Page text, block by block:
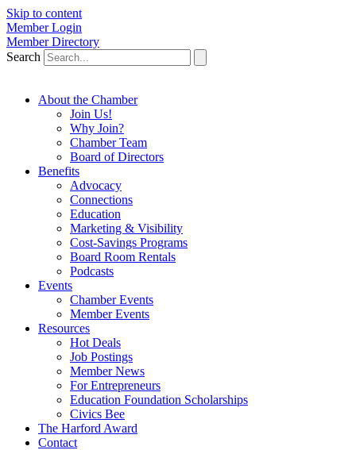
Skip to content
Member Login
Member Directory
Search
About the Chamber
Join Us!
Why Join?
Chamber Team
Board of Directors
Benefits
Advocacy
Connections
Education
Marketing & Visibility
Cost-Savings Programs
Board Room Rentals
Podcasts
Events
Chamber Events
Member Events
Resources
Hot Deals
Job Postings
Member News
For Entrepreneurs
Education Foundation Scholarships
Civics Bee
The Harford Award
Contact